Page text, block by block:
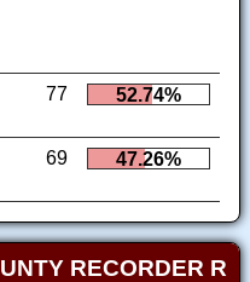
77 52.74%
69 47.26%
RECORDER R